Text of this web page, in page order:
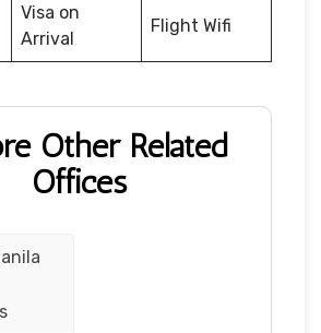
Visa on
Arrival
Flight Wifi
Other Related
Offices